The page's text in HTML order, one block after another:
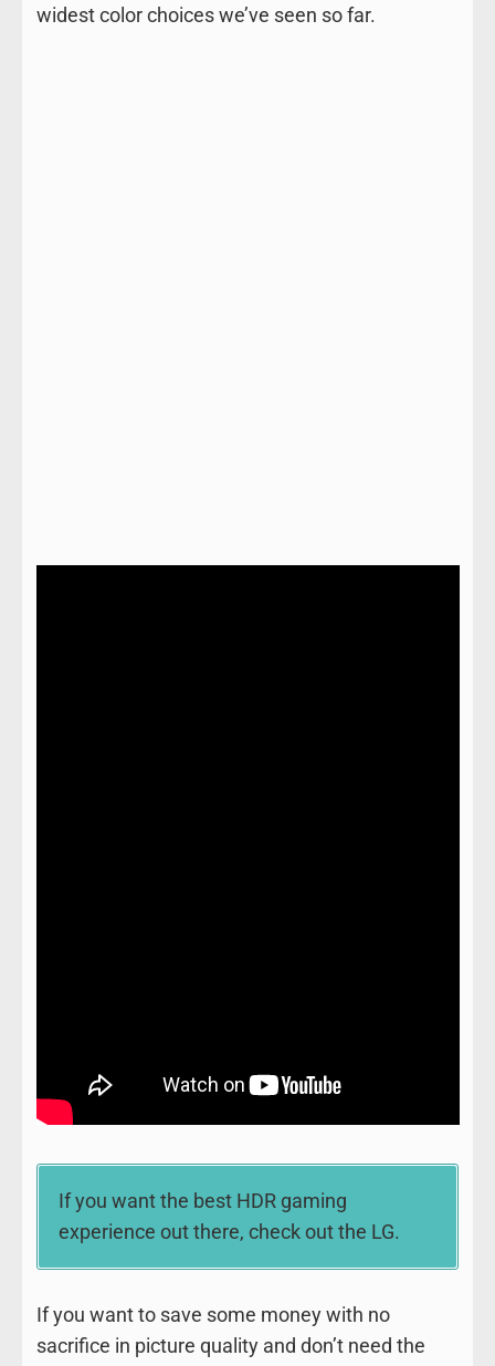
widest color choices we’ve seen so far.
If you want the best HDR gaming
experience out there, check out the LG.
If you want to save some money with no
sacrifice in picture quality and don’t need the